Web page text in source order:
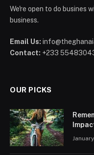
We're open to do busines
business.
Email Us:
Contact: +233
OUR PICKS